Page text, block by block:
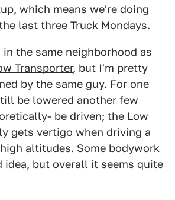
which means we're doing
last three Truck Mondays.
the same neighborhood as
Transporter, but I'm pretty
by the same guy. For one
be lowered another few
be driven; the Low
gets vertigo when driving a
altitudes. Some bodywork
idea, but overall it seems quite